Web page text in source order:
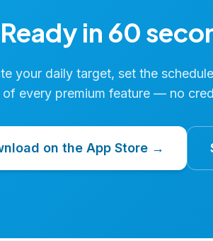
Ready in 60
your daily target, set the
of every premium feature — no
on the App Store →